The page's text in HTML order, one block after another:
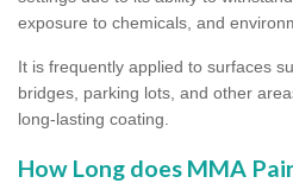
exposure to chemicals, and
It is frequently applied to surfaces
bridges, parking lots, and other
long-lasting coating.
How Long does MMA